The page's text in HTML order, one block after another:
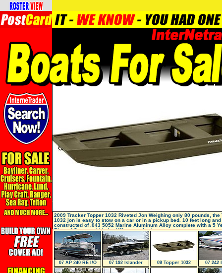
2009 Tracker Topper 1032 Riveted Jon Weighing only 80 pounds, the
1032 jon is easy to stow on a car or in a pickup bed. 10 feet long and
constructed of .043 5052 Marine Aluminum Alloy complete with a 5
Riveted Structural Limited Warranty, it wi
07 AP 240 RE I/O
Tripletoon
07 192 Islander
09 Topper 1032
Riveted JON
07 242